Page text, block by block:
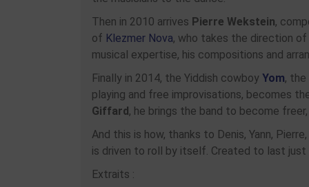
Then in 2010 arrives Pierre Wekstein,
of Klezmer Nova, who takes the direction of
musical expertise, his compositions and
Finally in 2014, the Yiddish cowboy Yom,
playing and free improvisations, becomes
Giffard, he brings the band to become
And this is how, thanks to Denis, Yann,
is driven to roll by itself. Created to last
Extraits :